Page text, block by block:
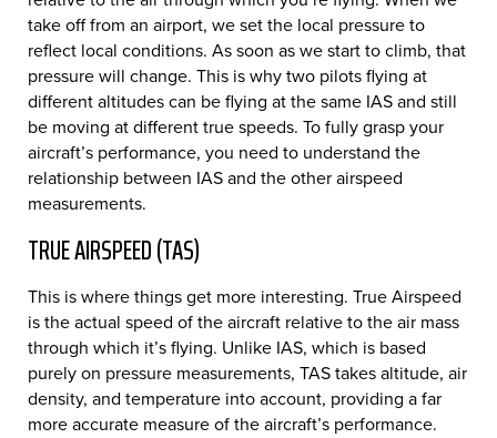
take off from an airport, we set the local pressure to
reflect local conditions. As soon as we start to climb, that
pressure will change. This is why two pilots flying at
different altitudes can be flying at the same IAS and still
be moving at different true speeds. To fully grasp your
aircraft’s performance, you need to understand the
relationship between IAS and the other airspeed
measurements.
TRUE AIRSPEED (TAS)
This is where things get more interesting. True Airspeed
is the actual speed of the aircraft relative to the air mass
through which it’s flying. Unlike IAS, which is based
purely on pressure measurements, TAS takes altitude, air
density, and temperature into account, providing a far
more accurate measure of the aircraft’s performance.